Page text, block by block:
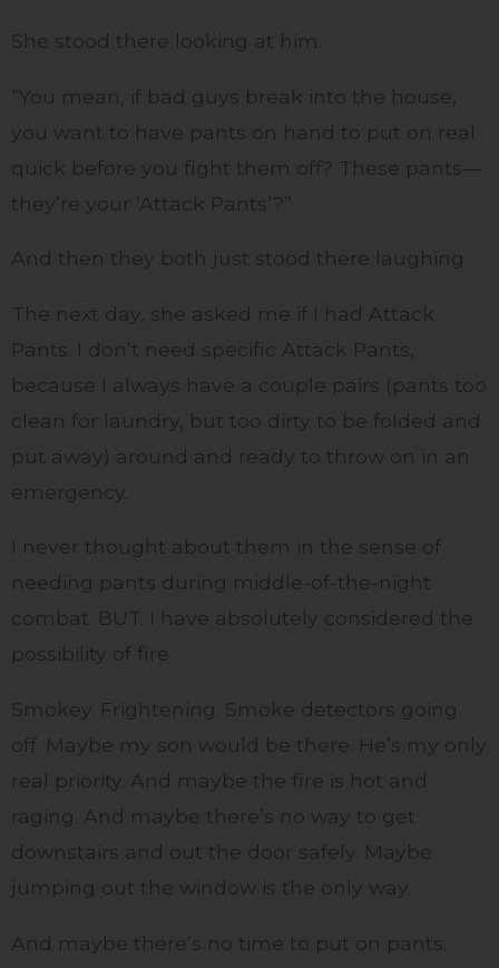
She stood there looking at him.
“You mean, if bad guys break into the house,
you want to have pants on hand to put on real
quick before you fight them off? These pants—
they’re your ‘Attack Pants’?”
And then they both just stood there laughing.
The next day, she asked me if I had Attack
Pants. I don’t need specific Attack Pants,
because I always have a couple pairs (pants too
clean for laundry, but too dirty to be folded and
put away) around and ready to throw on in an
emergency.
I never thought about them in the sense of
needing pants during middle-of-the-night
combat. BUT. I have absolutely considered the
possibility of fire.
Smokey. Frightening. Smoke detectors going
off. Maybe my son would be there. He’s my only
real priority. And maybe the fire is hot and
raging. And maybe there’s no way to get
downstairs and out the door safely. Maybe
jumping out the window is the only way.
And maybe there’s no time to put on pants.